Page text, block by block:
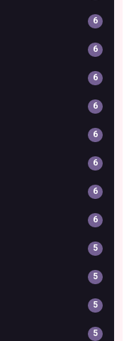
6
6
6
6
6
6
6
6
5
5
5
5